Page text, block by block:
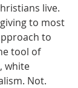
live.
to most
to
tool of
white
Not.